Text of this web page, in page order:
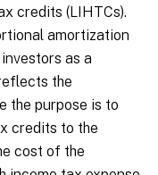
credits (LIHTCs).
amortization
as a
the
the purpose is to
credits to the
cost of the